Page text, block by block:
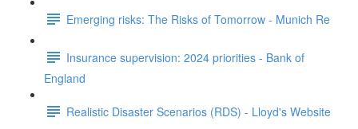
Emerging risks: The Risks of Tomorrow - Munich Re
Insurance supervision: 2024 priorities - Bank of
England
Realistic Disaster Scenarios (RDS) - Lloyd's Website